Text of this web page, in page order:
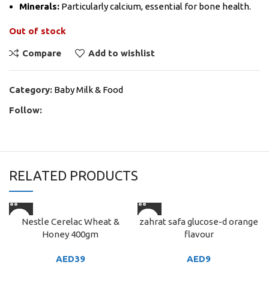
Minerals: Particularly calcium, essential for bone health.
Out of stock
Compare Add to wishlist
Category: Baby Milk & Food
Follow:
RELATED PRODUCTS
Nestle Cerelac Wheat &
Honey 400gm
AED39
zahrat safa glucose-d orange
flavour
AED9